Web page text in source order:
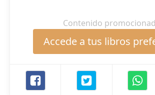
Contenido
Accede a tus libros